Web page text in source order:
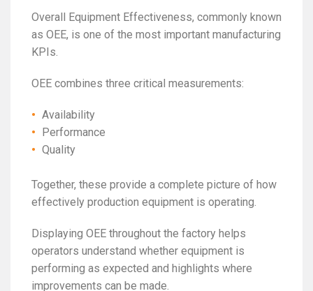
Overall Equipment Effectiveness, commonly known
as OEE, is one of the most important manufacturing
KPIs.
OEE combines three critical measurements:
Availability
Performance
Quality
Together, these provide a complete picture of how
effectively production equipment is operating.
Displaying OEE throughout the factory helps
operators understand whether equipment is
performing as expected and highlights where
improvements can be made.